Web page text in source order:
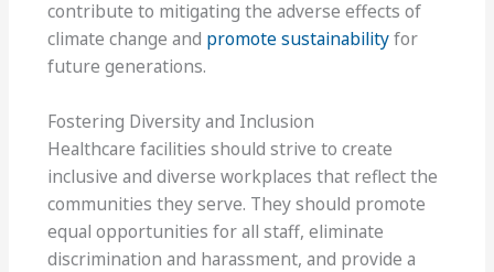
contribute to mitigating the adverse effects of
climate change and promote sustainabilityfor
future generations.
Fostering Diversity and Inclusion
Healthcare facilities should strive to create
inclusive and diverse workplaces that reflect the
communities they serve. They should promote
equal opportunities for all staff, eliminate
discrimination and harassment, and provide a